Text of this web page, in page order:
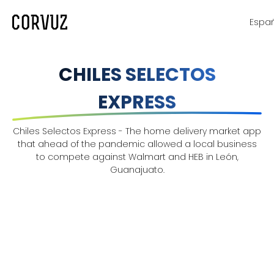
CHILES SELECTOS
EXPRESS
Chiles Selectos Express - The home delivery market app
that ahead of the pandemic allowed a local business
to compete against Walmart and HEB in León,
Guanajuato.